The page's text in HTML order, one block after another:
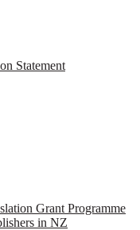
Statement
Grant Programme
in NZ